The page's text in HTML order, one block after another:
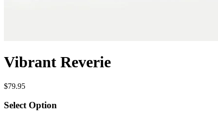
Vibrant Reverie
$79.95
Select Option